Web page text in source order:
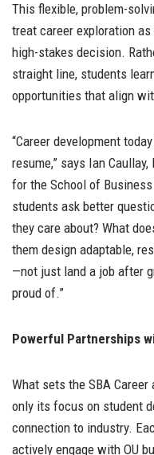
This flexible, problem-
treat career exploration
high-stakes decision.
straight line, students
opportunities that align
“Career development
resume,” says Ian
for the School of
students ask better
they care about? What
them design adaptable,
—not just land a job after
proud of.”
Powerful Partnerships
What sets the SBA
only its focus on student
connection to industry.
actively engage with OU